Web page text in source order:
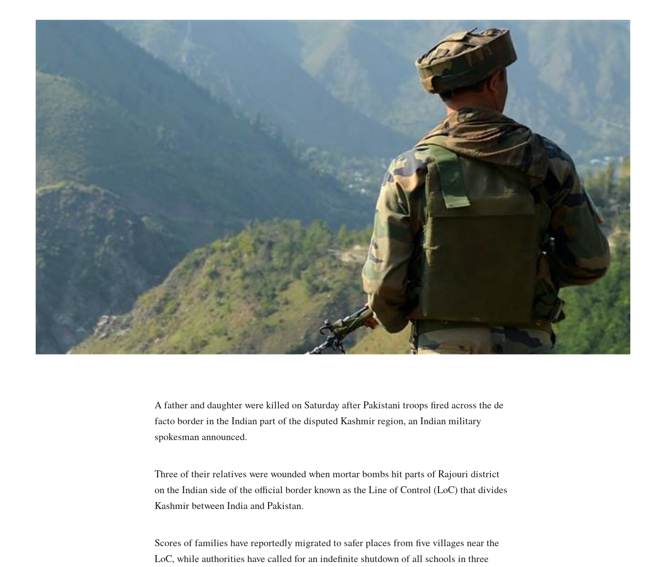
A father and daughter were killed on Saturday after Pakistani troops fired across the de
facto border in the Indian part of the disputed Kashmir region, an Indian military
spokesman announced.
Three of their relatives were wounded when mortar bombs hit parts of Rajouri district
on the Indian side of the official border known as the Line of Control (LoC) that divides
Kashmir between India and Pakistan.
Scores of families have reportedly migrated to safer places from five villages near the
LoC, while authorities have called for an indefinite shutdown of all schools in three